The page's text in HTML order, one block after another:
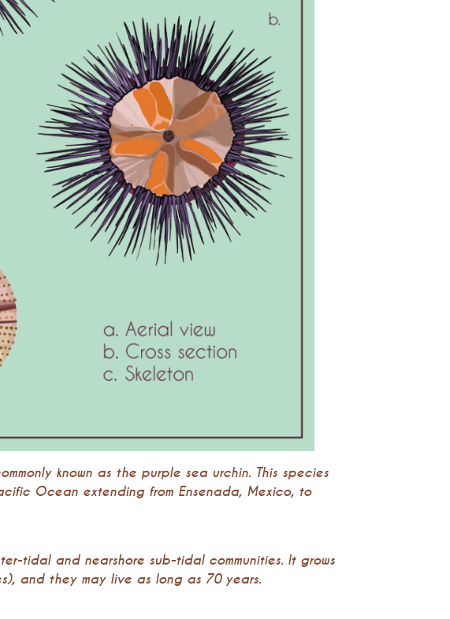
known as the purple sea urchin. This species
Ocean extending from Ensenada, Mexico, to
tidal and nearshore sub-tidal communities. It grows
and they may live as long as 70 years.